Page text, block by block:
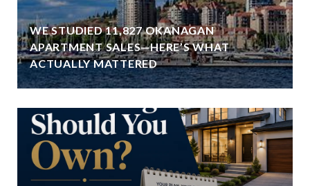
WE STUDIED 11,827 OKANAGAN
APARTMENT SALES—HERE’S WHAT
ACTUALLY MATTERED